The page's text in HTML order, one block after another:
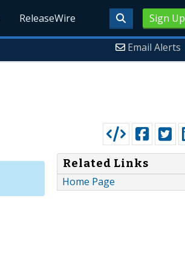
Sign Up
ReleaseWire
Email Alerts
Related Links
Home Page